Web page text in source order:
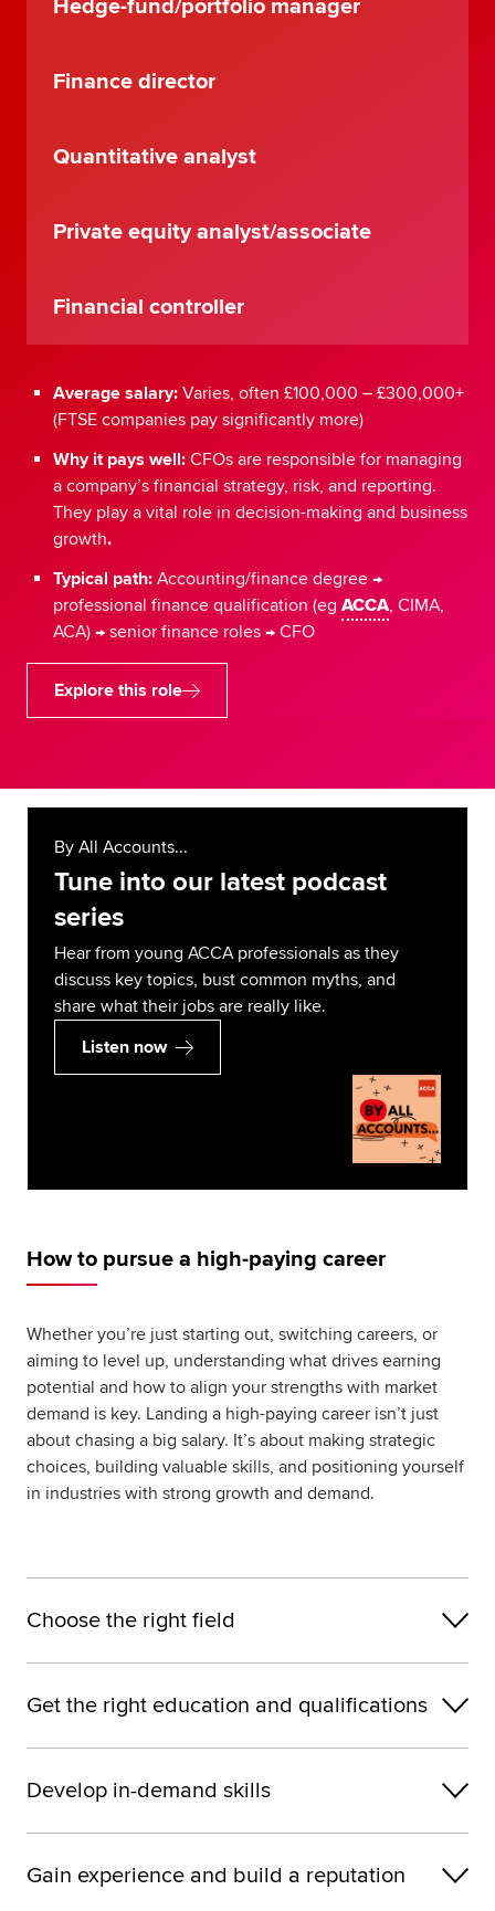
Hedge-fund/portfolio manager
Finance director
Quantitative analyst
Private equity analyst/associate
Financial controller
Average salary: Varies, often £100,000 – £300,000+
(FTSE companies pay significantly more)
Why it pays well: CFOs are responsible for managing
a company’s financial strategy, risk, and reporting.
They play a vital role in decision-making and business
growth.
Typical path: Accounting/finance degree →
professional finance qualification (eg ACCA, CIMA,
ACA) → senior finance roles → CFO
Explore this role
By All Accounts...
Tune into our latest podcast
series
Hear from young ACCA professionals as they
discuss key topics, bust common myths, and
share what their jobs are really like.
Listen now
How to pursue a high-paying career
Whether you’re just starting out, switching careers, or
aiming to level up, understanding what drives earning
potential and how to align your strengths with market
demand is key. Landing a high-paying career isn’t just
about chasing a big salary. It’s about making strategic
choices, building valuable skills, and positioning yourself
in industries with strong growth and demand.
Choose the right field
Get the right education and qualifications
Develop in-demand skills
Gain experience and build a reputation